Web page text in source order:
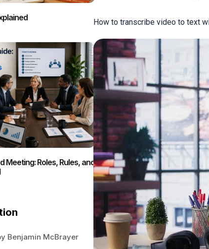
Meeting: Roles, Rules, and
Benjamin McBrayer
How to transcribe video to text